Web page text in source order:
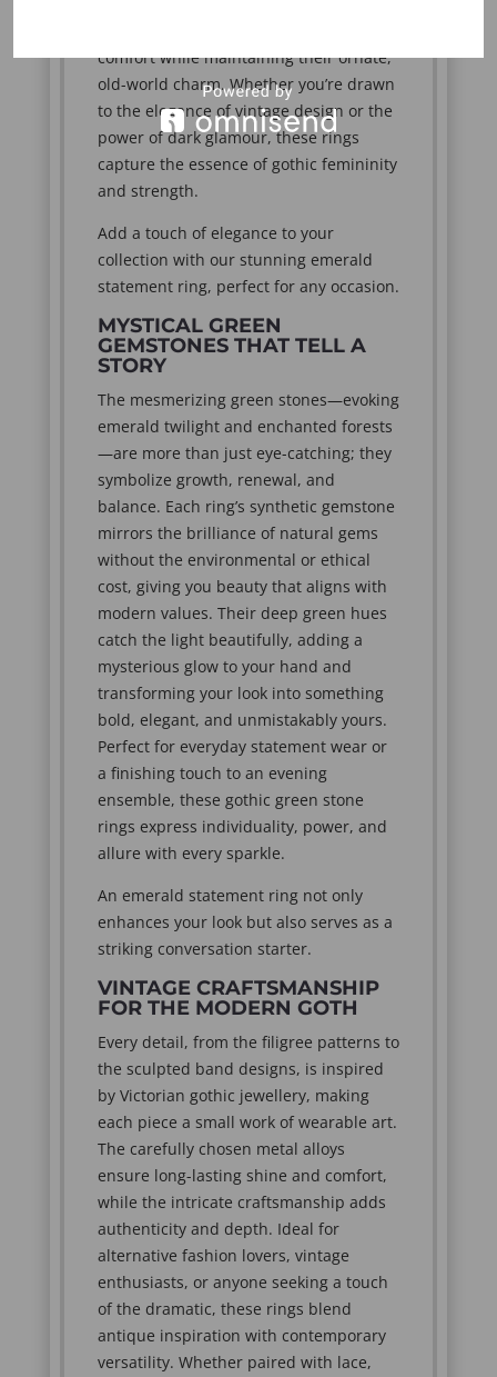
comfort while maintaining their ornate,
old-world charm. Whether you’re drawn
to the elegance of vintage design or the
power of dark glamour, these rings
capture the essence of gothic femininity
and strength.
Add a touch of elegance to your
collection with our stunning emerald
statement ring, perfect for any occasion.
MYSTICAL GREEN
GEMSTONES THAT TELL A
STORY
The mesmerizing green stones—evoking
emerald twilight and enchanted forests
—are more than just eye-catching; they
symbolize growth, renewal, and
balance. Each ring’s synthetic gemstone
mirrors the brilliance of natural gems
without the environmental or ethical
cost, giving you beauty that aligns with
modern values. Their deep green hues
catch the light beautifully, adding a
mysterious glow to your hand and
transforming your look into something
bold, elegant, and unmistakably yours.
Perfect for everyday statement wear or
a finishing touch to an evening
ensemble, these gothic green stone
rings express individuality, power, and
allure with every sparkle.
An emerald statement ring not only
enhances your look but also serves as a
striking conversation starter.
VINTAGE CRAFTSMANSHIP
FOR THE MODERN GOTH
Every detail, from the filigree patterns to
the sculpted band designs, is inspired
by Victorian gothic jewellery, making
each piece a small work of wearable art.
The carefully chosen metal alloys
ensure long-lasting shine and comfort,
while the intricate craftsmanship adds
authenticity and depth. Ideal for
alternative fashion lovers, vintage
enthusiasts, or anyone seeking a touch
of the dramatic, these rings blend
antique inspiration with contemporary
versatility. Whether paired with lace,